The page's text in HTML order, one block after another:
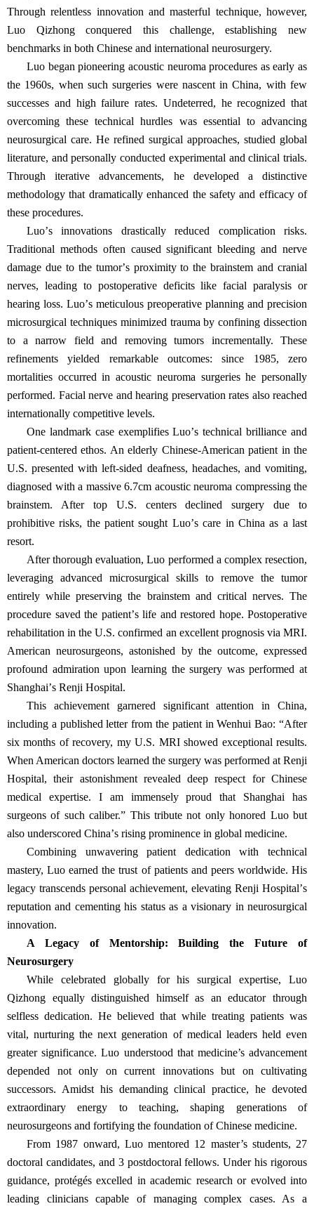
Through relentless innovation and masterful technique, however,
Luo Qizhong conquered this challenge, establishing new
benchmarks in both Chinese and international neurosurgery.
Luo began pioneering acoustic neuroma procedures as early as
the 1960s, when such surgeries were nascent in China, with few
successes and high failure rates. Undeterred, he recognized that
overcoming these technical hurdles was essential to advancing
neurosurgical care. He refined surgical approaches, studied global
literature, and personally conducted experimental and clinical trials.
Through iterative advancements, he developed a distinctive
methodology that dramatically enhanced the safety and efficacy of
these procedures.
Luo’s innovations drastically reduced complication risks.
Traditional methods often caused significant bleeding and nerve
damage due to the tumor’s proximity to the brainstem and cranial
nerves, leading to postoperative deficits like facial paralysis or
hearing loss. Luo’s meticulous preoperative planning and precision
microsurgical techniques minimized trauma by confining dissection
to a narrow field and removing tumors incrementally. These
refinements yielded remarkable outcomes: since 1985, zero
mortalities occurred in acoustic neuroma surgeries he personally
performed. Facial nerve and hearing preservation rates also reached
internationally competitive levels.
One landmark case exemplifies Luo’s technical brilliance and
patient-centered ethos. An elderly Chinese-American patient in the
U.S. presented with left-sided deafness, headaches, and vomiting,
diagnosed with a massive 6.7cm acoustic neuroma compressing the
brainstem. After top U.S. centers declined surgery due to
prohibitive risks, the patient sought Luo’s care in China as a last
resort.
After thorough evaluation, Luo performed a complex resection,
leveraging advanced microsurgical skills to remove the tumor
entirely while preserving the brainstem and critical nerves. The
procedure saved the patient’s life and restored hope. Postoperative
rehabilitation in the U.S. confirmed an excellent prognosis via MRI.
American neurosurgeons, astonished by the outcome, expressed
profound admiration upon learning the surgery was performed at
Shanghai’s Renji Hospital.
This achievement garnered significant attention in China,
including a published letter from the patient in Wenhui Bao: “After
six months of recovery, my U.S. MRI showed exceptional results.
When American doctors learned the surgery was performed at Renji
Hospital, their astonishment revealed deep respect for Chinese
medical expertise. I am immensely proud that Shanghai has
surgeons of such caliber.” This tribute not only honored Luo but
also underscored China’s rising prominence in global medicine.
Combining unwavering patient dedication with technical
mastery, Luo earned the trust of patients and peers worldwide. His
legacy transcends personal achievement, elevating Renji Hospital’s
reputation and cementing his status as a visionary in neurosurgical
innovation.
A Legacy of Mentorship: Building the Future of
Neurosurgery
While celebrated globally for his surgical expertise, Luo
Qizhong equally distinguished himself as an educator through
selfless dedication. He believed that while treating patients was
vital, nurturing the next generation of medical leaders held even
greater significance. Luo understood that medicine’s advancement
depended not only on current innovations but on cultivating
successors. Amidst his demanding clinical practice, he devoted
extraordinary energy to teaching, shaping generations of
neurosurgeons and fortifying the foundation of Chinese medicine.
From 1987 onward, Luo mentored 12 master’s students, 27
doctoral candidates, and 3 postdoctoral fellows. Under his rigorous
guidance, protégés excelled in academic research or evolved into
leading clinicians capable of managing complex cases. As a